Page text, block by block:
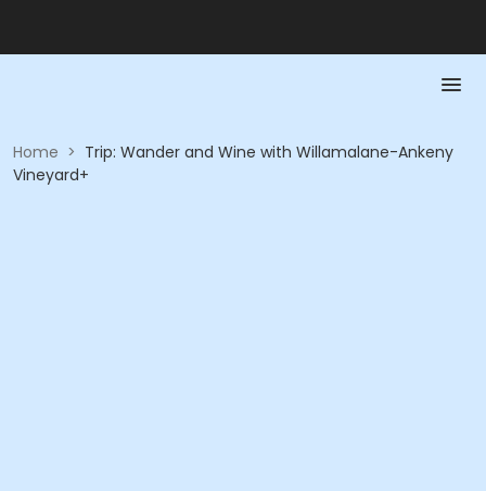
Home > Trip: Wander and Wine with Willamalane-Ankeny
Vineyard+